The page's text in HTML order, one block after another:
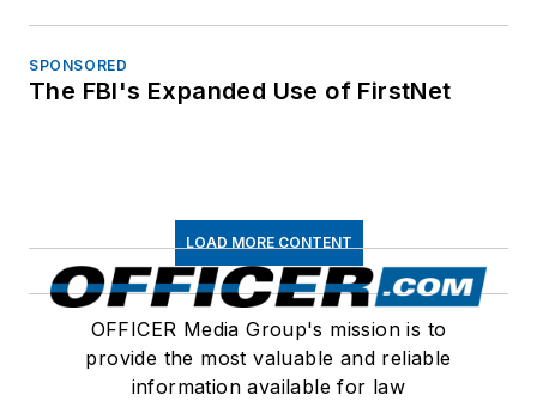
SPONSORED
The FBI's Expanded Use of FirstNet
LOAD MORE CONTENT
OFFICER Media Group's mission is to
provide the most valuable and reliable
information available for law